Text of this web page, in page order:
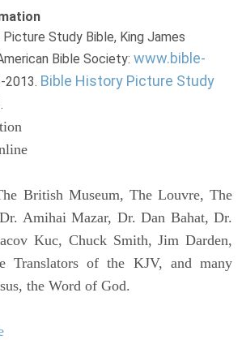
Study Bible, King James
Bible Society: www.bible-
2013. Bible History Picture Study
British Museum, The Louvre, The
Amihai Mazar, Dr. Dan Bahat, Dr.
Kuc, Chuck Smith, Jim Darden,
Translators of the KJV, and many
the Word of God.